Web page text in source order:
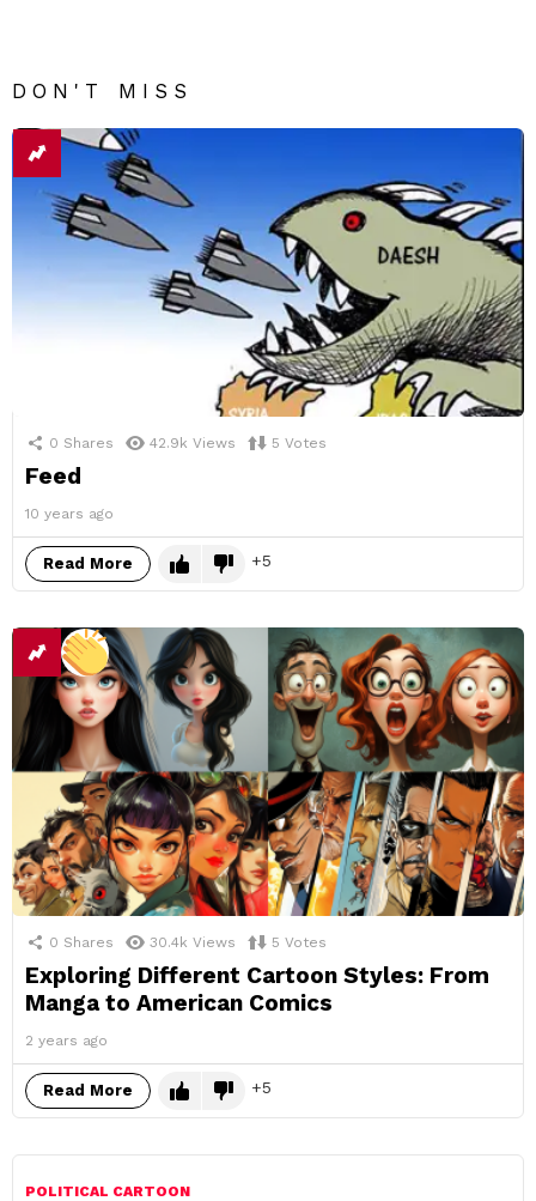
DON'T MISS
0 Shares 42.9k Views 5 Votes
Feed
10 years ago
Read More 5
0 Shares 30.4k Views 5 Votes
Exploring Different Cartoon Styles: From
Manga to American Comics
2 years ago
Read More 5
POLITICAL CARTOON